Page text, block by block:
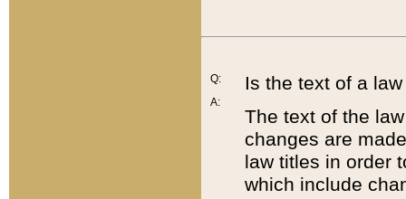
Q:
A:
Is the text of a
The text of the
changes are
law titles in order
which include